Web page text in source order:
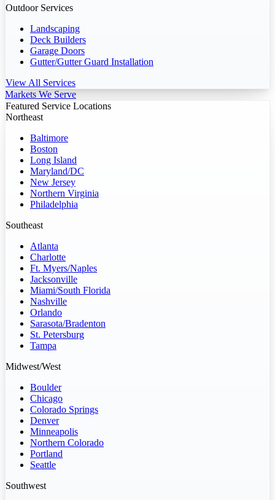
Outdoor Services
Landscaping
Deck Builders
Garage Doors
Gutter/Gutter Guard Installation
View All Services
Markets We Serve
Featured Service Locations
Northeast
Baltimore
Boston
Long Island
Maryland/DC
New Jersey
Northern Virginia
Philadelphia
Southeast
Atlanta
Charlotte
Ft. Myers/Naples
Jacksonville
Miami/South Florida
Nashville
Orlando
Sarasota/Bradenton
St. Petersburg
Tampa
Midwest/West
Boulder
Chicago
Colorado Springs
Denver
Minneapolis
Northern Colorado
Portland
Seattle
Southwest